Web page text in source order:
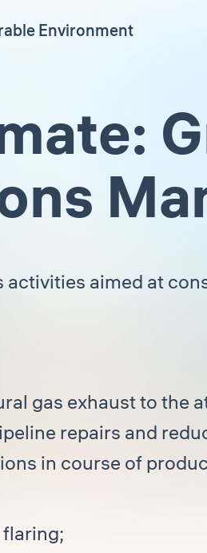
Environment
activities aimed at
gas exhaust to the
repairs and
in course of
flaring;